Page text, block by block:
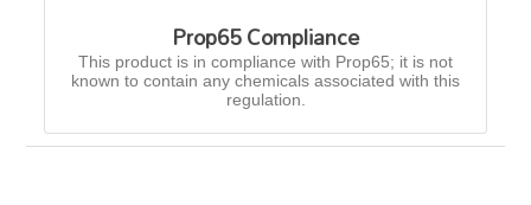
Prop65 Compliance
This product is in compliance with Prop65; it is not
known to contain any chemicals associated with this
regulation.